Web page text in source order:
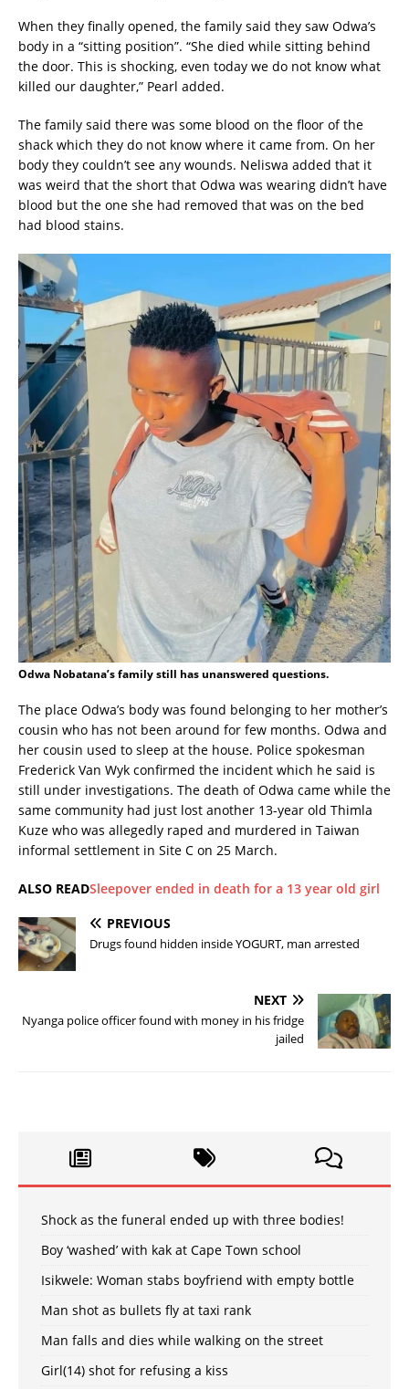
When they finally opened, the family said they saw Odwa’s
body in a “sitting position”. “She died while sitting behind
the door. This is shocking, even today we do not know what
killed our daughter,” Pearl added.
The family said there was some blood on the floor of the
shack which they do not know where it came from. On her
body they couldn’t see any wounds. Neliswa added that it
was weird that the short that Odwa was wearing didn’t have
blood but the one she had removed that was on the bed
had blood stains.
Odwa Nobatana’s family still has unanswered questions.
The place Odwa’s body was found belonging to her mother’s
cousin who has not been around for few months. Odwa and
her cousin used to sleep at the house. Police spokesman
Frederick Van Wyk confirmed the incident which he said is
still under investigations. The death of Odwa came while the
same community had just lost another 13-year old Thimla
Kuze who was allegedly raped and murdered in Taiwan
informal settlement in Site C on 25 March.
ALSO READSleepover ended in death for a 13 year old girl
PREVIOUS
Drugs found hidden inside YOGURT, man arrested
NEXT
Nyanga police officer found with money in his fridge
jailed
Shock as the funeral ended up with three bodies!
Boy ‘washed’ with kak at Cape Town school
Isikwele: Woman stabs boyfriend with empty bottle
Man shot as bullets fly at taxi rank
Man falls and dies while walking on the street
Girl(14) shot for refusing a kiss